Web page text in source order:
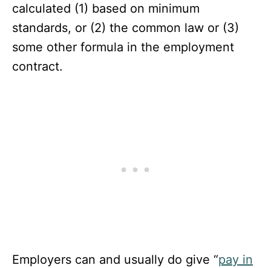
calculated (1) based on minimum
standards, or (2) the common law or (3)
some other formula in the employment
contract.
Employers can and usually do give “pay in